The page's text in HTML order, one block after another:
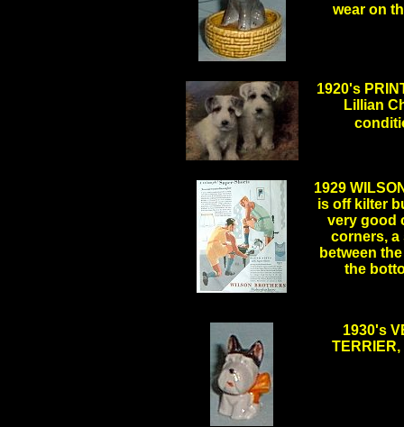
wear on
1920's
Lillian
1929
is off kilter
very good
corners, a
between
the
1930's